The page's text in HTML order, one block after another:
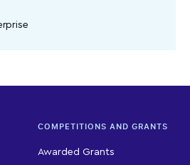
COMPETITIONS AND GRANTS
Awarded Grants